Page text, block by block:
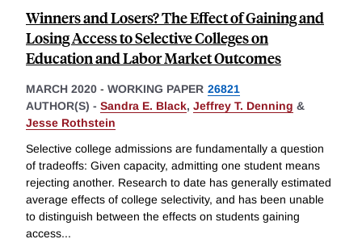
Winners and Losers? The Effect of Gaining and
Losing Access to Selective Colleges on
Education and Labor Market Outcomes
MARCH 2020 - WORKING PAPER 26821
AUTHOR(S) - Sandra E. Black, Jeffrey T. Denning &
Jesse Rothstein
Selective college admissions are fundamentally a question
of tradeoffs: Given capacity, admitting one student means
rejecting another. Research to date has generally estimated
average effects of college selectivity, and has been unable
to distinguish between the effects on students gaining
access...